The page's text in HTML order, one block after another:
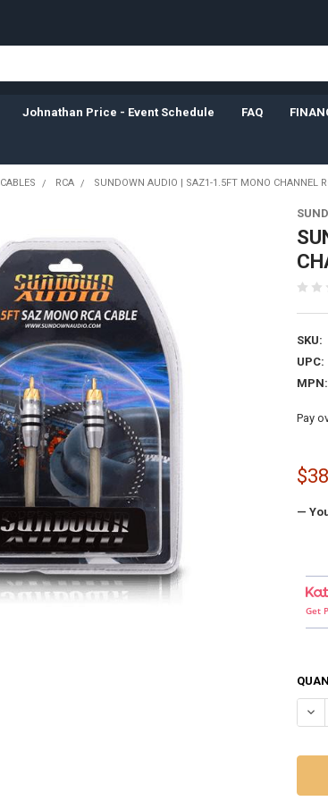
Johnathan Price - Event Schedule FAQ
CABLES RCA SUNDOWN AUDIO | SAZ1-1.5FT MONO CHANNEL
SKU:
UPC:
MPN:
Pay
—
Get